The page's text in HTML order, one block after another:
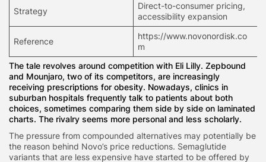
Strategy
Direct-to-consumer pricing,
accessibility expansion
Reference
https://www.novonordisk.co
m
The tale revolves around competition with Eli Lilly. Zepbound
and Mounjaro, two of its competitors, are increasingly
receiving prescriptions for obesity. Nowadays, clinics in
suburban hospitals frequently talk to patients about both
choices, sometimes comparing them side by side on laminated
charts. The rivalry seems more personal and less scholarly.
The pressure from compounded alternatives may potentially be
the reason behind Novo’s price reductions. Semaglutide
variants that are less expensive have started to be offered by